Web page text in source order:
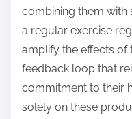
combining them with
a regular exercise
amplify the effects of
feedback loop that
commitment to their
solely on these